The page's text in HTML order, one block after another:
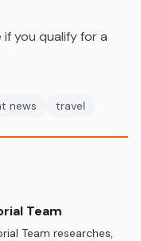
if you qualify for a
news travel
Team
Team researches,